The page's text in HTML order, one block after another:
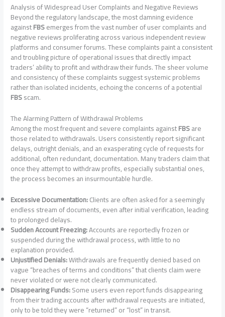
Analysis of Widespread User Complaints and Negative Reviews
Beyond the regulatory landscape, the most damning evidence
againstFBSemerges from the vast number of user complaints and
negative reviews proliferating across various independent review
platforms and consumer forums. These complaints paint a consistent
and troubling picture of operational issues that directly impact
traders’ ability to profit and withdraw their funds. The sheer volume
and consistency of these complaints suggest systemic problems
rather than isolated incidents, echoing the concerns of a potential
FBSscam.
The Alarming Pattern of Withdrawal Problems
Among the most frequent and severe complaints againstFBSare
those related to withdrawals. Users consistently report significant
delays, outright denials, and an exasperating cycle of requests for
additional, often redundant, documentation. Many traders claim that
once they attempt to withdraw profits, especially substantial ones,
the process becomes an insurmountable hurdle.
Excessive Documentation:Clients are often asked for a seemingly
endless stream of documents, even after initial verification, leading
to prolonged delays.
Sudden Account Freezing:Accounts are reportedly frozen or
suspended during the withdrawal process, with little to no
explanation provided.
Unjustified Denials:Withdrawals are frequently denied based on
vague “breaches of terms and conditions” that clients claim were
never violated or were not clearly communicated.
Disappearing Funds:Some users even report funds disappearing
from their trading accounts after withdrawal requests are initiated,
only to be told they were “returned” or “lost” in transit.